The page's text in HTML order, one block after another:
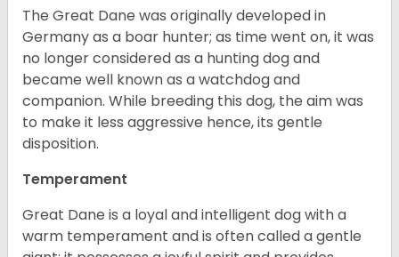
The Great Dane was originally developed in
Germany as a boar hunter; as time went on, it was
no longer considered as a hunting dog and
became well known as a watchdog and
companion. While breeding this dog, the aim was
to make it less aggressive hence, its gentle
disposition.
Temperament
Great Dane is a loyal and intelligent dog with a
warm temperament and is often called a gentle